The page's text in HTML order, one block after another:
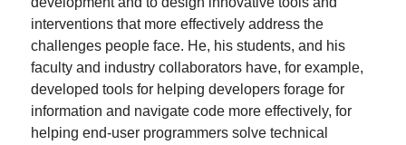
interventions that more effectively address the
challenges people face. He, his students, and his
faculty and industry collaborators have, for example,
developed tools for helping developers forage for
information and navigate code more effectively, for
helping end-user programmers solve technical